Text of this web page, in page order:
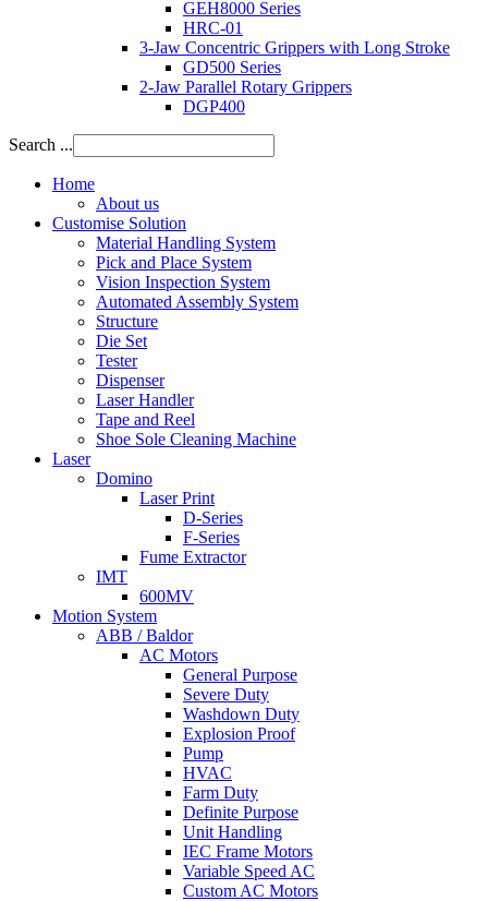
GEH8000 Series
HRC-01
3-Jaw Concentric Grippers with Long Stroke
GD500 Series
2-Jaw Parallel Rotary Grippers
DGP400
Search ...
Home
About us
Customise Solution
Material Handling System
Pick and Place System
Vision Inspection System
Automated Assembly System
Structure
Die Set
Tester
Dispenser
Laser Handler
Tape and Reel
Shoe Sole Cleaning Machine
Laser
Domino
Laser Print
D-Series
F-Series
Fume Extractor
IMT
600MV
Motion System
ABB / Baldor
AC Motors
General Purpose
Severe Duty
Washdown Duty
Explosion Proof
Pump
HVAC
Farm Duty
Definite Purpose
Unit Handling
IEC Frame Motors
Variable Speed AC
Custom AC Motors